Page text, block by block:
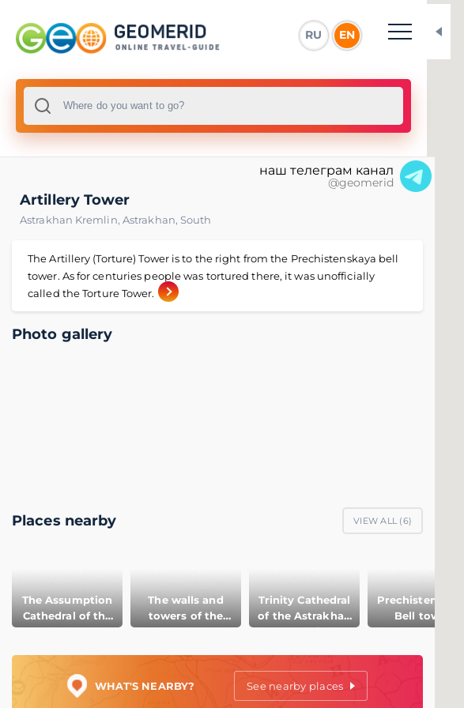
RU EN
наш телеграм канал
@geomerid
Artillery Tower
Astrakhan Kremlin, Astrakhan,South
The Artillery (Torture) Tower is to the right from the Prechistenskaya bell
tower. As for centuries people was tortured there, it was unofficially
called the Torture Tower.
Photo gallery
Places nearby VIEW ALL (6)
The Assumption
Cathedral of the
Astrakhan
The walls and
towers of the
Astrakhan
Trinity Cathedral
of the Astrakhan
Kremlin
Prechistenskaya
Bell tower
WHAT'S NEARBY? See nearby places